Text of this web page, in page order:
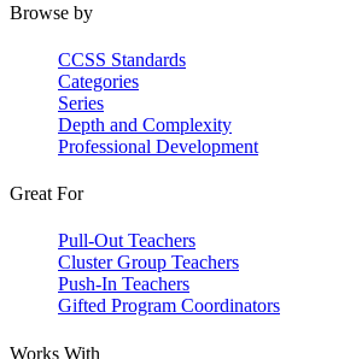
Browse by
CCSS Standards
Categories
Series
Depth and Complexity
Professional Development
Great For
Pull-Out Teachers
Cluster Group Teachers
Push-In Teachers
Gifted Program Coordinators
Works With